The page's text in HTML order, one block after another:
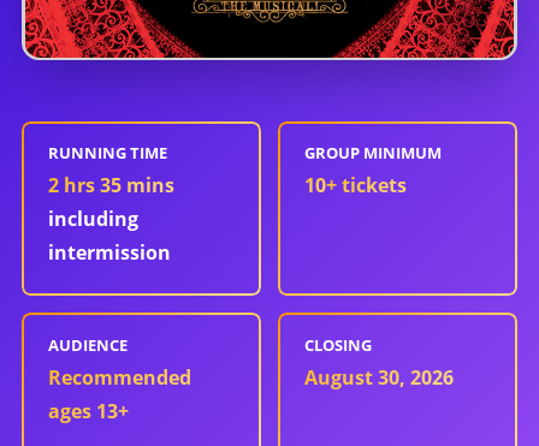
RUNNING TIME
2 hrs 35 mins
including
intermission
GROUP MINIMUM
10+ tickets
AUDIENCE
Recommended
ages 13+
CLOSING
August 30, 2026